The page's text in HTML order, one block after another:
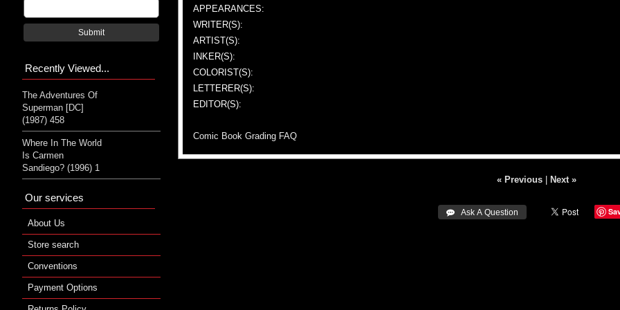
APPEARANCES:
WRITER(S):
ARTIST(S):
INKER(S):
COLORIST(S):
LETTERER(S):
EDITOR(S):
Comic Book Grading FAQ
« Previous| Next »
 Ask A Question
Submit
Recently Viewed...
The Adventures Of
Superman [DC]
(1987) 458
Where In The World
Is Carmen
Sandiego? (1996) 1
Our services
About Us
Store search
Conventions
Payment Options